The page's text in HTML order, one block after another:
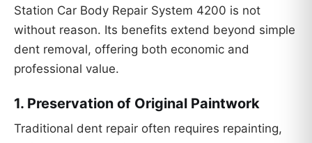
Station Car Body Repair System 4200 is not
without reason. Its benefits extend beyond simple
dent removal, offering both economic and
professional value.
1. Preservation of Original Paintwork
Traditional dent repair often requires repainting,